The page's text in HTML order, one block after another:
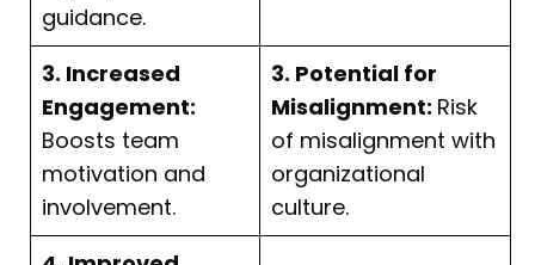
guidance.
3. Increased
Engagement:
Boosts team
motivation and
involvement.
3. Potential for
Misalignment: Risk
of misalignment with
organizational
culture.